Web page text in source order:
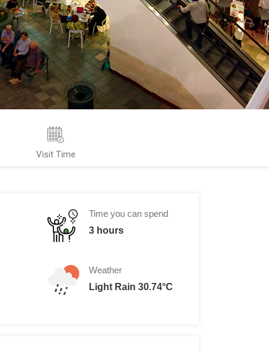
Visit Time
Time you can spend
3 hours
Weather
Light Rain 30.74°C